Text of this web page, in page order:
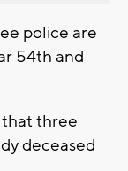
police are
54th and
three
deceased